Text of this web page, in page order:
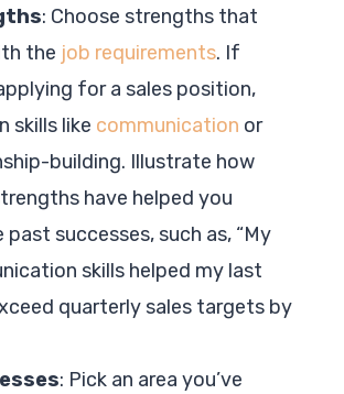
: Choose strengths that
the job requirements. If
for a sales position,
skills like communication or
building. Illustrate how
have helped you
past successes, such as, “My
skills helped my last
quarterly sales targets by
: Pick an area you’ve